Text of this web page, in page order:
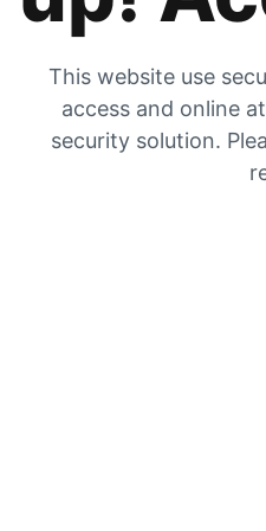
This website use
access and online
security solution.